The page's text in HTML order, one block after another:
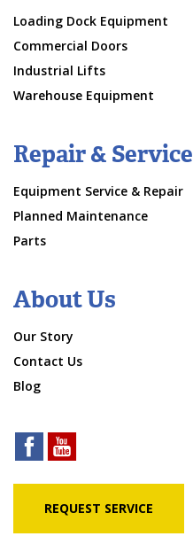
Loading Dock Equipment
Commercial Doors
Industrial Lifts
Warehouse Equipment
Repair & Service
Equipment Service & Repair
Planned Maintenance
Parts
About Us
Our Story
Contact Us
Blog
REQUEST SERVICE